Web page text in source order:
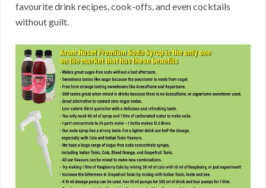
favourite drink recipes, cook-offs, and even cocktails
without guilt.